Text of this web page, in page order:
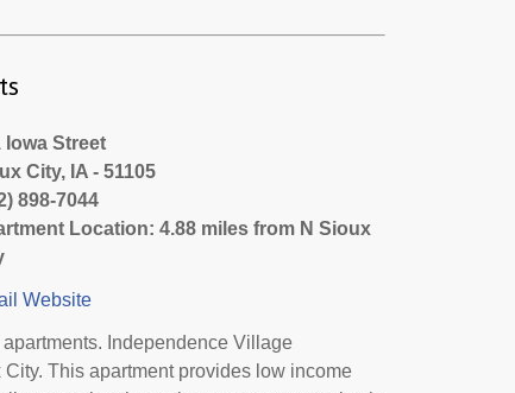
Iowa Street
City, IA - 51105
898-7044
Location: 4.88 miles from N Sioux
Website
Independence Village
This apartment provides low income